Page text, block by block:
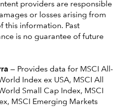
providers are responsible
or losses arising from
this information. Past
is no guarantee of future
— Provides data for MSCI All-
Index ex USA, MSCI All
Small Cap Index, MSCI
MSCI Emerging Markets